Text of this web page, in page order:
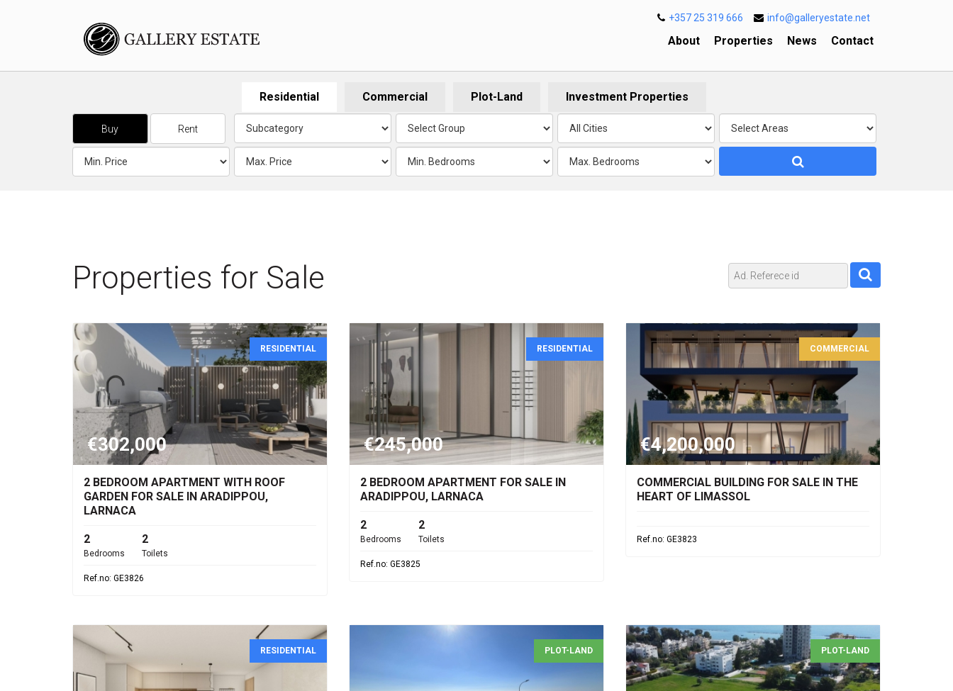
+357 25 319 666 info@galleryestate.net
About Properties News Contact
Residential Commercial Plot-Land Investment Properties
Buy Rent
Properties for Sale
RESIDENTIAL
€302,000
2 BEDROOM APARTMENT WITH ROOF
GARDEN FOR SALE IN ARADIPPOU,
LARNACA
2
Bedrooms
2
Toilets
Ref.no: GE3826
RESIDENTIAL
€245,000
2 BEDROOM APARTMENT FOR SALE IN
ARADIPPOU, LARNACA
2
Bedrooms
2
Toilets
Ref.no: GE3825
COMMERCIAL
€4,200,000
COMMERCIAL BUILDING FOR SALE IN THE
HEART OF LIMASSOL
Ref.no: GE3823
RESIDENTIAL PLOT-LAND PLOT-LAND